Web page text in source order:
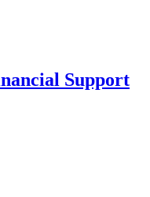
Support